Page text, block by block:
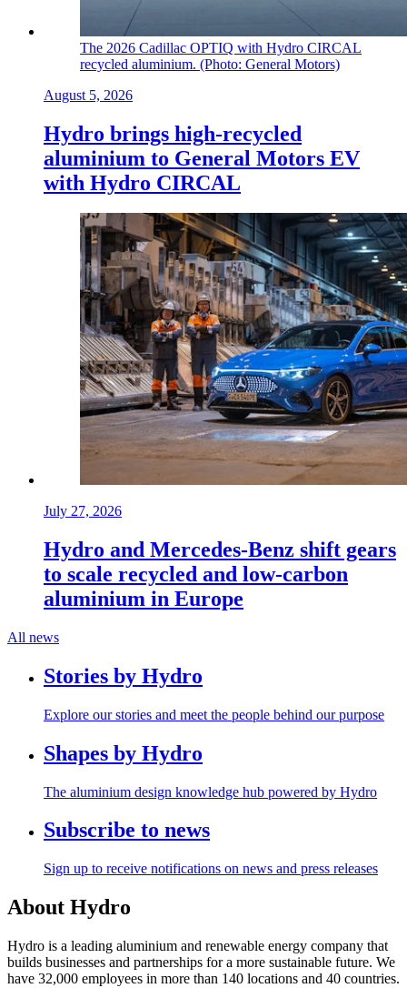
The 2026 Cadillac OPTIQ with Hydro CIRCAL
recycled aluminium. (Photo: General Motors)
August 5, 2026
Hydro brings high-recycled
aluminium to General Motors EV
with Hydro CIRCAL
July 27, 2026
Hydro and Mercedes-Benz shift gears
to scale recycled and low-carbon
aluminium in Europe
All news
Stories by Hydro
Explore our stories and meet the people behind our purpose
Shapes by Hydro
The aluminium design knowledge hub powered by Hydro
Subscribe to news
Sign up to receive notifications on news and press releases
About Hydro
Hydro is a leading aluminium and renewable energy company that
builds businesses and partnerships for a more sustainable future. We
have 32,000 employees in more than 140 locations and 40 countries.